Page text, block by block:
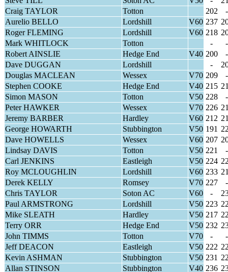
Craig TAYLOR
Totton 202
-
Aurelio BELLO
Lordshill V60 237
Roger FLEMING
Lordshill V60 218
Mark WHITLOCK
Totton -
-
Robert AINSLIE
Hedge End V40 200
-
Dave DUGGAN
Lordshill -
Douglas MACLEAN
Wessex V70 209
-
Stephen COOKE
Hedge End V40 215
Simon MASON
Totton V50 228
-
Peter HAWKER
Wessex V70 226
Jeremy BARBER
Hardley V60 212
George HOWARTH
Stubbington V50 191
Dave HOWELLS
Wessex V60 207
Lindsay DAVIS
Totton V50 221
-
Carl JENKINS
Eastleigh V50 224
Roy MCLOUGHLIN
Lordshill V60 233
Derek KELLY
Romsey V70 227
-
Chris TAYLOR
Soton AC V60 -
Paul ARMSTRONG
Lordshill V50 223
Mike SLEATH
Hardley V50 217
Terry ORR
Hedge End V50 232
John TIMMS
Totton V70 -
-
Jeff DEACON
Eastleigh V50 222
Kevin ASHMAN
Stubbington V50 231
Allan STINSON
Stubbington V40 236